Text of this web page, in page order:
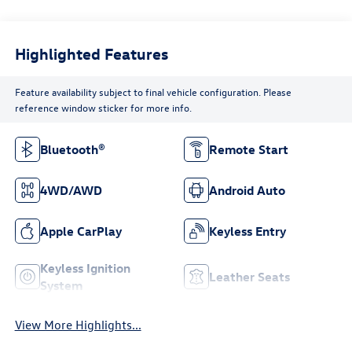
Highlighted Features
Feature availability subject to final vehicle configuration. Please
reference window sticker for more info.
Bluetooth® Remote Start
4WD/AWD Android Auto
Apple CarPlay Keyless Entry
Keyless Ignition
System
Leather Seats
View More Highlights...